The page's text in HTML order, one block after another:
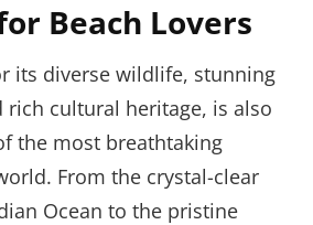
Beach Lovers
its diverse wildlife, stunning
rich cultural heritage, is also
the most breathtaking
From the crystal-clear
Ocean to the pristine